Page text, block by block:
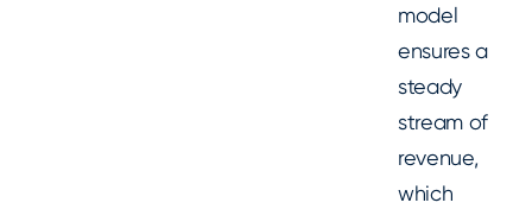
model
ensures a
steady
stream of
revenue,
which